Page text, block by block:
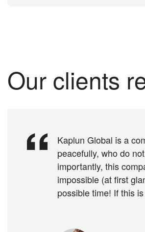
Our clients
Kaplun Global is a
peacefully, who do
importantly, this
impossible (at first
possible time! If this